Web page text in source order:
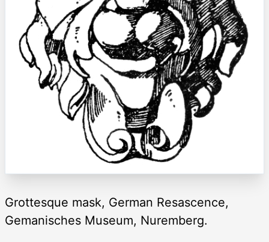
Grottesque mask, German Resascence,
Gemanisches Museum, Nuremberg.